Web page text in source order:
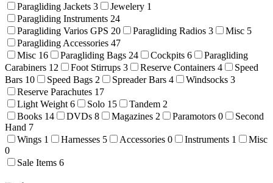
Paragliding Jackets 3 Jewelery 1
Paragliding Instruments 24
Paragliding Varios GPS 20 Paragliding Radios 3 Misc 5
Paragliding Accessories 47
Misc 16 Paragliding Bags 24 Cockpits 6
Paragliding
Carabiners 12 Foot Stirrups 3 Reserve Containers 4
Speed
Bars 10 Speed Bags 2 Spreader Bars 4 Windsocks 3
Reserve Parachutes 17
Light Weight 6 Solo 15 Tandem 2
Books 14 DVDs 8 Magazines 2 Paramotors 0
Second
Hand 7
Wings 1 Harnesses 5 Accessories 0 Instruments 1
Misc
0
Sale Items 6